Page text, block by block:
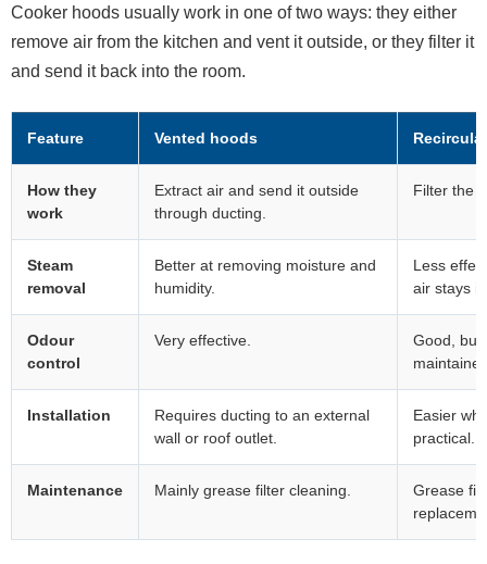
Cooker hoods usually work in one of two ways: they either
remove air from the kitchen and vent it outside, or they filter it
and send it back into the room.
Feature Vented hoods
How they
work
Extract air and send it outside
through ducting.
Filter the
Steam
removal
Better at removing moisture and
humidity.
Less
air stays
Odour
control
Very effective.
Good, but
Installation
Requires ducting to an external
wall or roof outlet.
Easier
practical.
Maintenance Mainly grease filter cleaning.
Grease